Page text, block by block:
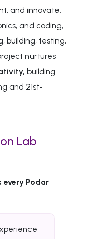
and innovate.
and coding,
building, testing,
nurtures
building
and 21st-
Lab
every Podar